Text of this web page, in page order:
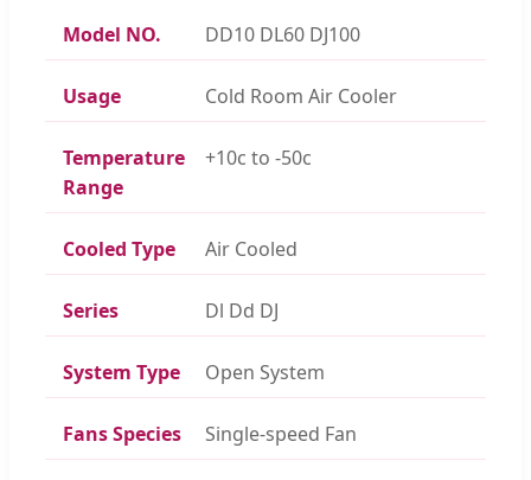
Model NO. DD10 DL60 DJ100
Usage Cold Room Air Cooler
Temperature
Range
+10c to -50c
Cooled Type Air Cooled
Series Dl Dd DJ
System Type Open System
Fans Species Single-speed Fan